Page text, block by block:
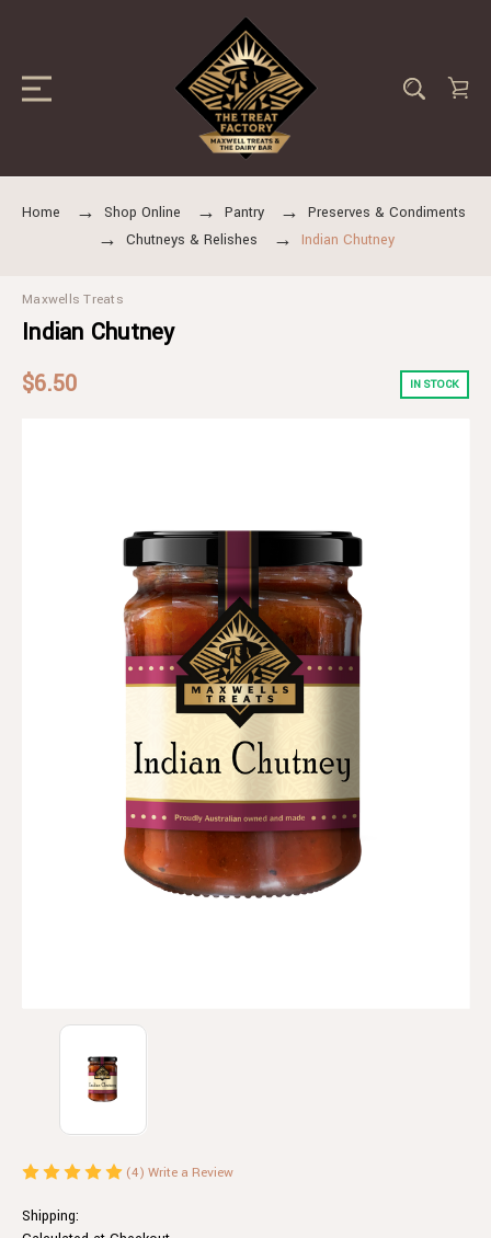
Home Shop Online Pantry
Preserves & Condiments
Chutneys & Relishes
Indian Chutney
Maxwells Treats
Indian Chutney
$6.50
IN STOCK
(4) Write a Review
Shipping: